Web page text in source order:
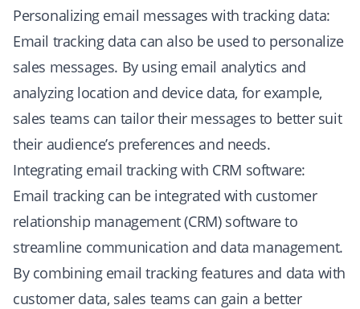
Personalizing email messages with tracking data:
Email tracking data can also be used to personalize
sales messages. By using email analytics and
analyzing location and device data, for example,
sales teams can tailor their messages to better suit
their audience’s preferences and needs.
Integrating email tracking with CRM software:
Email tracking can be integrated with customer
relationship management (CRM) software to
streamline communication and data management.
By combining email tracking features and data with
customer data, sales teams can gain a better